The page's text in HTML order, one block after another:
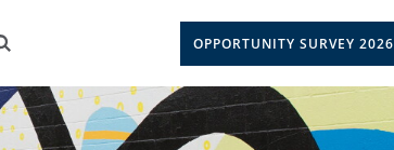
OPPORTUNITY SURVEY 2026